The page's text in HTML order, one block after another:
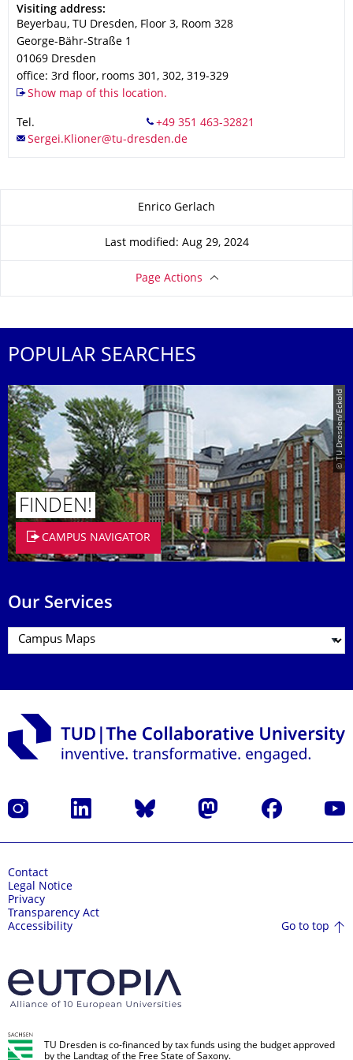
Address
Visiting address:
Beyerbau, TU Dresden, Floor 3, Room 328
George-Bähr-Straße 1
01069 Dresden
office: 3rd floor, rooms 301, 302, 319-329
Show map of this location.
Tel.
Enrico Gerlach
Last modified: Aug 29, 2024
Page Actions
POPULAR SEARCHES
© TU Dresden/Eckold
FINDEN!
CAMPUS NAVIGATOR
Our Services
Instagram LinkedIn Bluesky Mastodon Facebook
Contact
Legal Notice
Privacy
Transparency Act
Accessibility
Go to top
TU Dresden is co-financed by tax funds using the budget approved
by the Landtag of the Free State of Saxony.